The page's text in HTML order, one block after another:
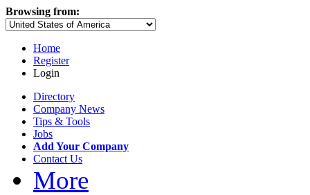
Browsing from:
Home
Register
Login
Directory
Company News
Tips & Tools
Jobs
Add Your Company
Contact Us
More